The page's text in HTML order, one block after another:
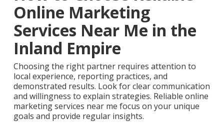
Online Marketing
Services Near Me in the
Inland Empire
Choosing the right partner requires attention to
local experience, reporting practices, and
demonstrated results. Look for clear communication
and willingness to explain strategies. Reliable online
marketing services near me focus on your unique
goals and provide regular insights.